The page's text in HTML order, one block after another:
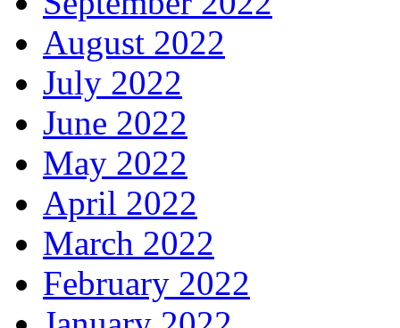
August 2022
July 2022
June 2022
May 2022
April 2022
March 2022
February 2022